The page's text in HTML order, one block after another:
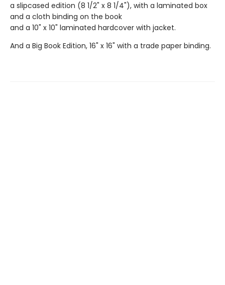
a slipcased edition (8 1/2" x 8 1/4"), with a laminated box
and a cloth binding on the book
and a 10" x 10" laminated hardcover with jacket.
And a Big Book Edition, 16" x 16" with a trade paper binding.